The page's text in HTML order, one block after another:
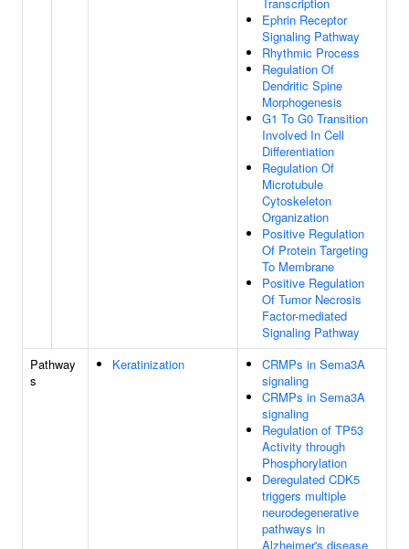
Ephrin Receptor
Signaling Pathway
Rhythmic Process
Regulation Of
Dendritic Spine
Morphogenesis
G1 To G0 Transition
Involved In Cell
Differentiation
Regulation Of
Microtubule
Cytoskeleton
Organization
Positive Regulation
Of Protein Targeting
To Membrane
Positive Regulation
Of Tumor Necrosis
Factor-mediated
Signaling Pathway
Pathway
s
Keratinization
CRMPs in Sema3A
signaling
CRMPs in Sema3A
signaling
Regulation of TP53
Activity through
Phosphorylation
Deregulated CDK5
triggers multiple
neurodegenerative
pathways in
Alzheimer's disease